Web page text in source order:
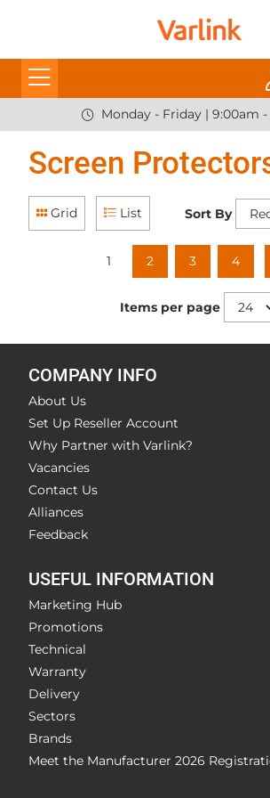
Monday - Friday | 9:00am
Screen
Grid List Sort By
1 2 3 4
Items per page
COMPANY INFO
About Us
Set Up Reseller Account
Why Partner with Varlink?
Vacancies
Contact Us
Alliances
Feedback
USEFUL INFORMATION
Marketing Hub
Promotions
Technical
Warranty
Delivery
Sectors
Brands
Meet the Manufacturer 2026